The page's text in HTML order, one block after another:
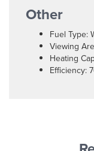
Other
Fuel Type:
Viewing
Heating
Efficiency: